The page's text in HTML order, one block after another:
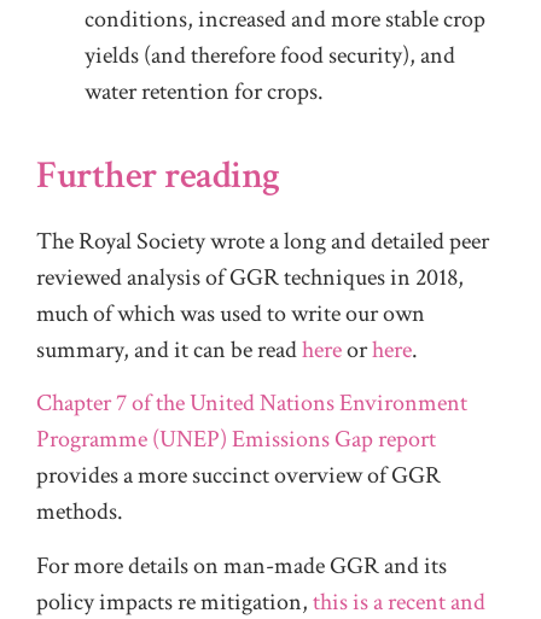
conditions, increased and more stable crop
yields (and therefore food security), and
water retention for crops.
Further reading
The Royal Society wrote a long and detailed peer
reviewed analysis of GGR techniques in 2018,
much of which was used to write our own
summary, and it can be readhereorhere.
Chapter 7 of the United Nations Environment
Programme (UNEP) Emissions Gap report
provides a more succinct overview of GGR
methods.
For more details on man-made GGR and its
policy impacts re mitigation,this is a recent and